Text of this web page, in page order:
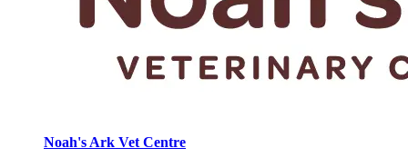
Noah's Ark Vet Centre